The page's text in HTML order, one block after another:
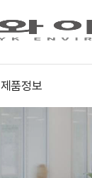
제품정보